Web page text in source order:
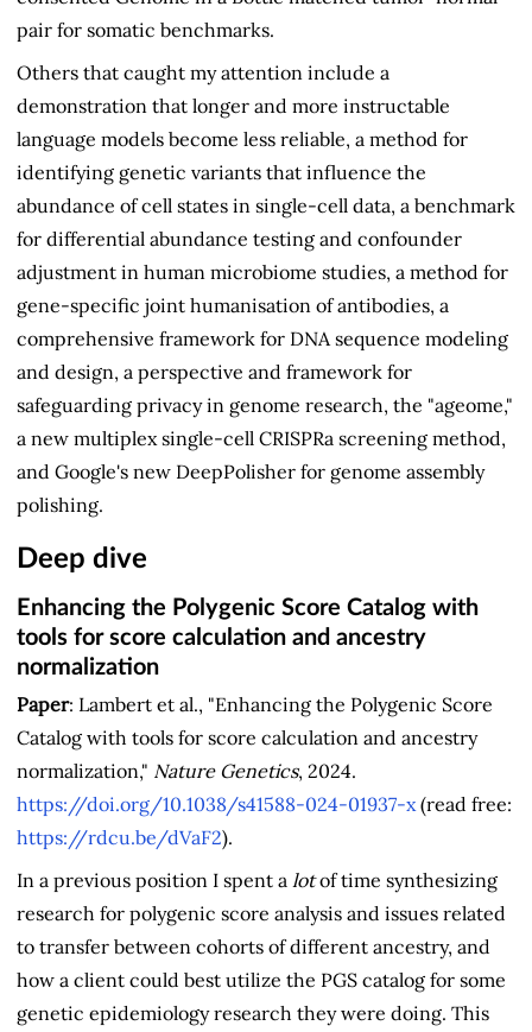
pair for somatic benchmarks.
Others that caught my attention include a
demonstration that longer and more instructable
language models become less reliable, a method for
identifying genetic variants that influence the
abundance of cell states in single-cell data, a benchmark
for differential abundance testing and confounder
adjustment in human microbiome studies, a method for
gene-specific joint humanisation of antibodies, a
comprehensive framework for DNA sequence modeling
and design, a perspective and framework for
safeguarding privacy in genome research, the "ageome,"
a new multiplex single-cell CRISPRa screening method,
and Google's new DeepPolisher for genome assembly
polishing.
Deep dive
Enhancing the Polygenic Score Catalog with
tools for score calculation and ancestry
normalization
Paper: Lambert et al., "Enhancing the Polygenic Score
Catalog with tools for score calculation and ancestry
normalization," Nature Genetics, 2024.
https://doi.org/10.1038/s41588-024-01937-x (read free:
https://rdcu.be/dVaF2).
In a previous position I spent a lotof time synthesizing
research for polygenic score analysis and issues related
to transfer between cohorts of different ancestry, and
how a client could best utilize the PGS catalog for some
genetic epidemiology research they were doing. This